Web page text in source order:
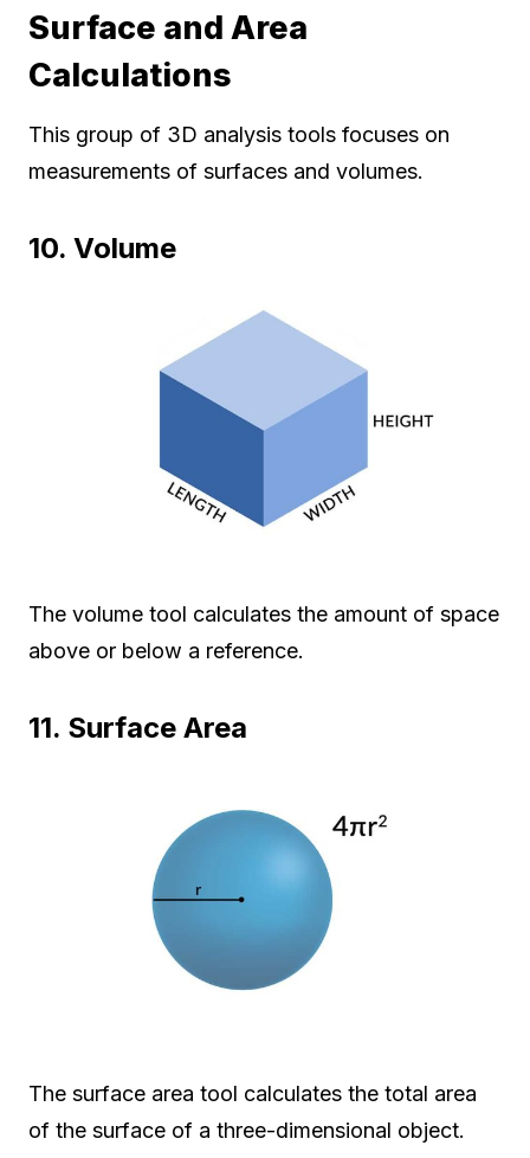
Surface and Area
Calculations
This group of 3D analysis tools focuses on
measurements of surfaces and volumes.
10. Volume
The volume tool calculates the amount of space
above or below a reference.
11. Surface Area
The surface area tool calculates the total area
of the surface of a three-dimensional object.